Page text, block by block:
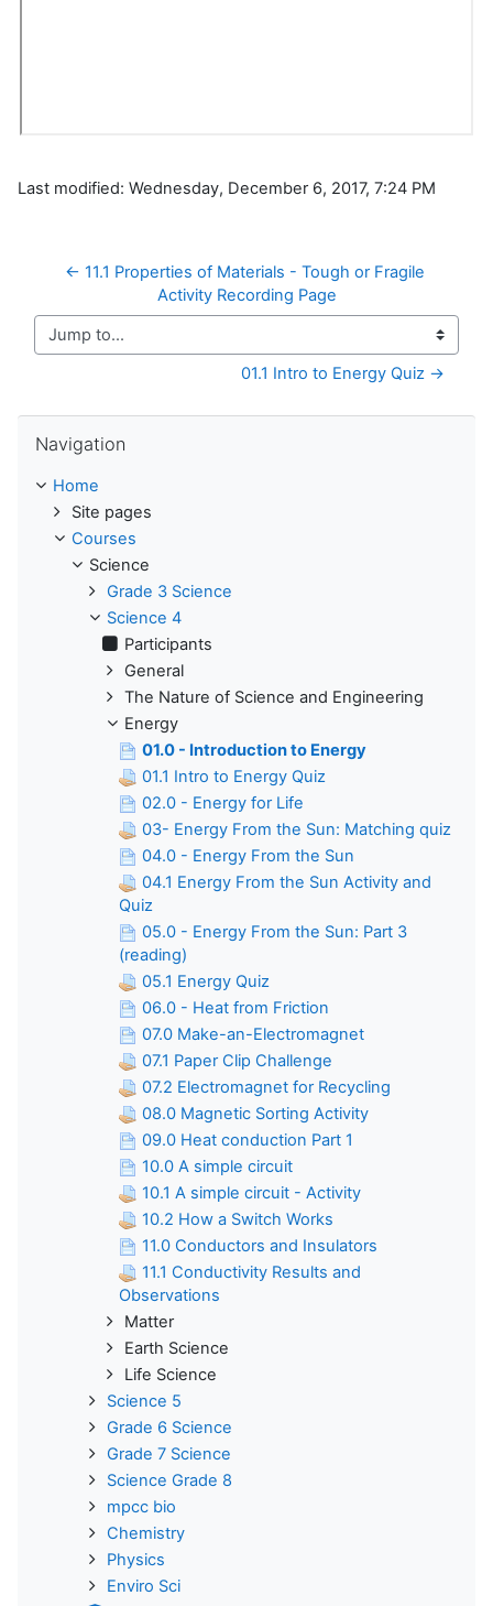
Last modified: Wednesday, December 6, 2017, 7:24 PM
← 11.1 Properties of Materials - Tough or Fragile
Activity Recording Page
Jump to...
01.1 Intro to Energy Quiz →
Navigation
Home
Site pages
Courses
Science
Grade 3 Science
Science 4
Participants
General
The Nature of Science and Engineering
Energy
01.0 - Introduction to Energy
01.1 Intro to Energy Quiz
02.0 - Energy for Life
03- Energy From the Sun: Matching quiz
04.0 - Energy From the Sun
04.1 Energy From the Sun Activity and
Quiz
05.0 - Energy From the Sun: Part 3
(reading)
05.1 Energy Quiz
06.0 - Heat from Friction
07.0 Make-an-Electromagnet
07.1 Paper Clip Challenge
07.2 Electromagnet for Recycling
08.0 Magnetic Sorting Activity
09.0 Heat conduction Part 1
10.0 A simple circuit
10.1 A simple circuit - Activity
10.2 How a Switch Works
11.0 Conductors and Insulators
11.1 Conductivity Results and
Observations
Matter
Earth Science
Life Science
Science 5
Grade 6 Science
Grade 7 Science
Science Grade 8
mpcc bio
Chemistry
Physics
Enviro Sci